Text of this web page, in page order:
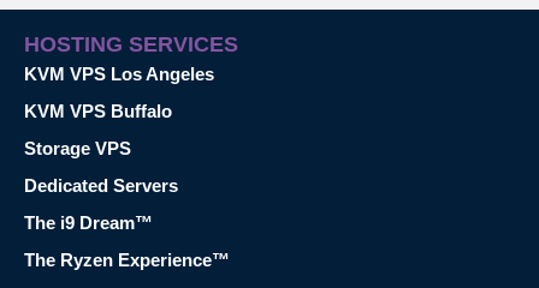
HOSTING SERVICES
KVM VPS Los Angeles
KVM VPS Buffalo
Storage VPS
Dedicated Servers
The i9 Dream™
The Ryzen Experience™